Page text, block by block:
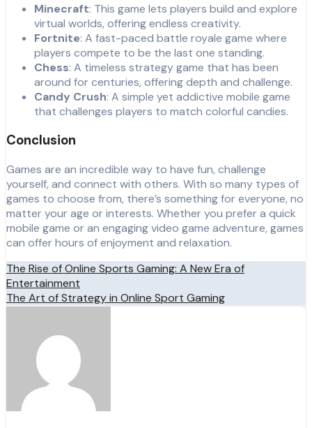
Minecraft: This game lets players build and explore
virtual worlds, offering endless creativity.
Fortnite: A fast-paced battle royale game where
players compete to be the last one standing.
Chess: A timeless strategy game that has been
around for centuries, offering depth and challenge.
Candy Crush: A simple yet addictive mobile game
that challenges players to match colorful candies.
Conclusion
Games are an incredible way to have fun, challenge
yourself, and connect with others. With so many types of
games to choose from, there’s something for everyone, no
matter your age or interests. Whether you prefer a quick
mobile game or an engaging video game adventure, games
can offer hours of enjoyment and relaxation.
Post
navigation
The Rise of Online Sports Gaming: A New Era of
Entertainment
The Art of Strategy in Online Sport Gaming